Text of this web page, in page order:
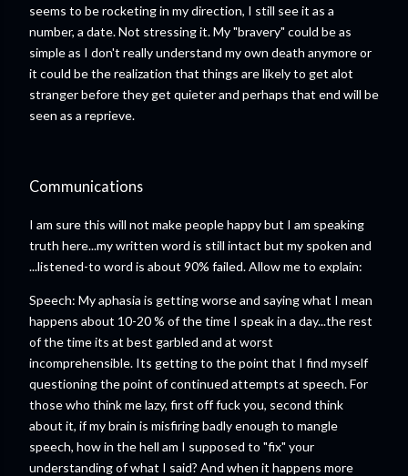
seems to be rocketing in my direction, I still see it as a
number, a date. Not stressing it. My "bravery" could be as
simple as I don't really understand my own death anymore or
it could be the realization that things are likely to get alot
stranger before they get quieter and perhaps that end will be
seen as a reprieve.
Communications
I am sure this will not make people happy but I am speaking
truth here...my written word is still intact but my spoken and
...listened-to word is about 90% failed. Allow me to explain:
Speech: My aphasia is getting worse and saying what I mean
happens about 10-20 % of the time I speak in a day...the rest
of the time its at best garbled and at worst
incomprehensible. Its getting to the point that I find myself
questioning the point of continued attempts at speech. For
those who think me lazy, first off fuck you, second think
about it, if my brain is misfiring badly enough to mangle
speech, how in the hell am I supposed to "fix" your
understanding of what I said? And when it happens more